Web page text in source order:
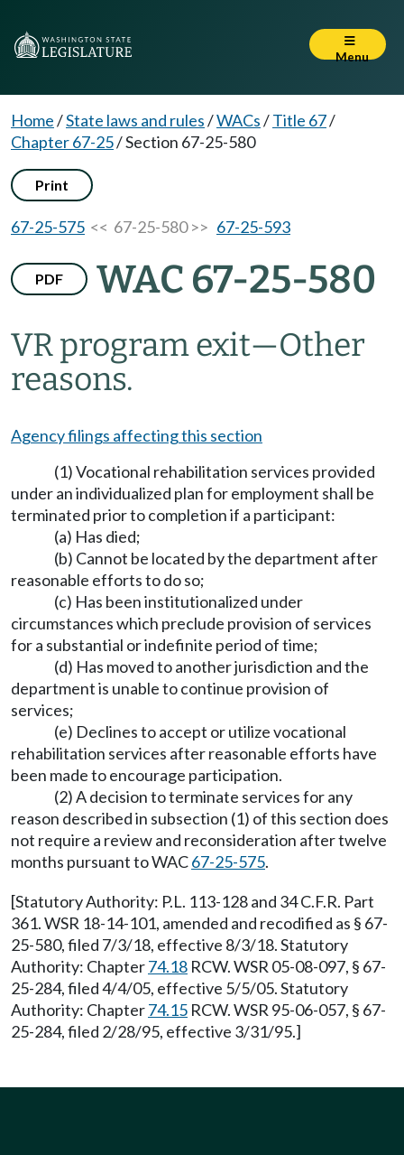
Menu
Home/State laws and rules/WACs/Title 67/
Chapter 67-25/Section 67-25-580
Print
67-25-575 << 67-25-580 >> 67-25-593
PDF WAC 67-25-580
VR program exit—Other
reasons.
Agency filings affecting this section
(1) Vocational rehabilitation services provided
under an individualized plan for employment shall be
terminated prior to completion if a participant:
(a) Has died;
(b) Cannot be located by the department after
reasonable efforts to do so;
(c) Has been institutionalized under
circumstances which preclude provision of services
for a substantial or indefinite period of time;
(d) Has moved to another jurisdiction and the
department is unable to continue provision of
services;
(e) Declines to accept or utilize vocational
rehabilitation services after reasonable efforts have
been made to encourage participation.
(2) A decision to terminate services for any
reason described in subsection (1) of this section does
not require a review and reconsideration after twelve
months pursuant to WAC67-25-575.
[Statutory Authority: P.L. 113-128 and 34 C.F.R. Part
361. WSR 18-14-101, amended and recodified as § 67-
25-580, filed 7/3/18, effective 8/3/18. Statutory
Authority: Chapter74.18 RCW. WSR 05-08-097, § 67-
25-284, filed 4/4/05, effective 5/5/05. Statutory
Authority: Chapter74.15 RCW. WSR 95-06-057, § 67-
25-284, filed 2/28/95, effective 3/31/95.]